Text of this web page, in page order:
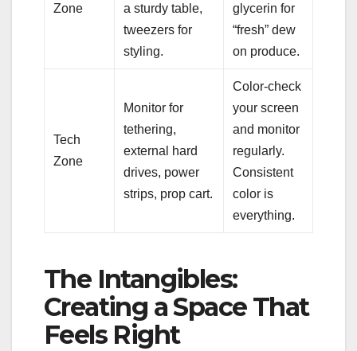
Zone
a sturdy table,
tweezers for
styling.
glycerin for
“fresh” dew
on produce.
Tech
Zone
Monitor for
tethering,
external hard
drives, power
strips, prop cart.
Color-check
your screen
and monitor
regularly.
Consistent
color is
everything.
The Intangibles:
Creating a Space That
Feels Right